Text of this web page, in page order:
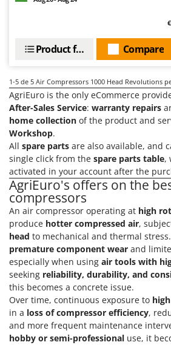
Tractor-mounted Lawn Mowers
Tractor-mounted Ploughs
Tractor-mounted Potato
Tractor-mounted Rotary Tillers
Tractor-mounted Spraying
Tractor-mounted stone buriers
Tractor-Mounted Sulphur
Transfer Pumps
Trenchers
Turf Cutters
Two-wheel Tractors
V
Vacuum Cleaners - Electric
Vacuum Sealers
W
Water Pumps
Welding Machines
Italyco
J JOLLY ITALIA
K
KAAZ
Karcher
Kasco
Kemper
Keter
Komo
L
Laica
Lampacrescia - MGM
Landxcape
LAR Casalinghi
Lavor
Compare
Product features
1-5 de 5 Air Compressors 1000 Head Revolutions
AgriEuro is the only eCommerce
After-Sales Service: warranty repairs
home collection of the product and
Workshop.
All spare parts are also available, and
single click from the spare parts table,
activated in your account after the
AgriEuro's offers on the
compressors
An air compressor operating at high
produce hotter compressed air,
head to mechanical and thermal
premature component wear and
especially when using air tools with
seeking reliability, durability, and
this becomes a concrete issue.
Over time, continuous exposure to
in a loss of compressor efficiency,
and more frequent maintenance
hobby or semi-professional use, it